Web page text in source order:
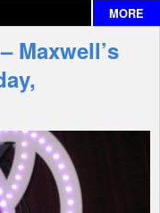
MORE
Maxwell’s